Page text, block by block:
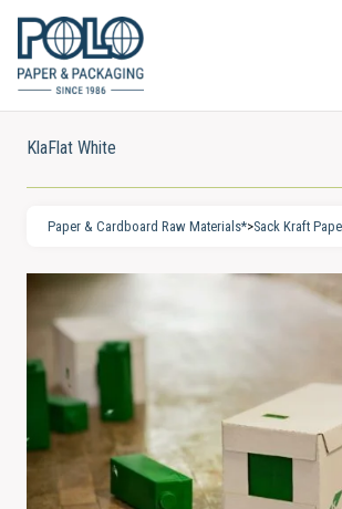
KlaFlat White
Paper & Cardboard Raw Materials*>Sack Kraft